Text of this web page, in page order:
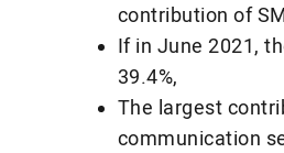
contribution of
If in June 2021,
39.4%,
The largest
communication